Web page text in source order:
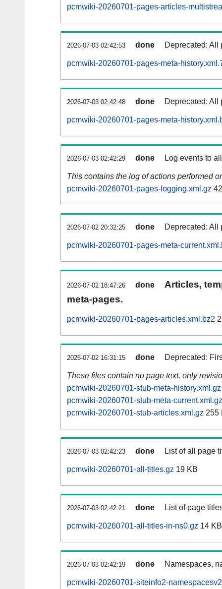
pcmwiki-20260701-pages-articles-
2026-07-03 02:42:53 done Deprecated: All
pcmwiki-20260701-pages-meta-
2026-07-03 02:42:48 done Deprecated: All
pcmwiki-20260701-pages-meta-
2026-07-03 02:42:29 done Log events to
This contains the log of actions performed
pcmwiki-20260701-pages-logging.xml.gz
2026-07-02 20:32:25 done Deprecated: All
pcmwiki-20260701-pages-meta-
2026-07-02 18:47:26 done
Articles,
meta-pages.
pcmwiki-20260701-pages-articles.xml.bz2
2026-07-02 16:31:15 done Deprecated:
These files contain no page text, only
pcmwiki-20260701-stub-meta-history.xml.gz
pcmwiki-20260701-stub-meta-current.xml.gz
pcmwiki-20260701-stub-articles.xml.gz 255
2026-07-03 02:42:23 done List of all page
pcmwiki-20260701-all-titles.gz 19 KB
2026-07-03 02:42:21 done List of page
pcmwiki-20260701-all-titles-in-ns0.gz 14 KB
2026-07-03 02:42:19 done Namespaces,
pcmwiki-20260701-siteinfo2-